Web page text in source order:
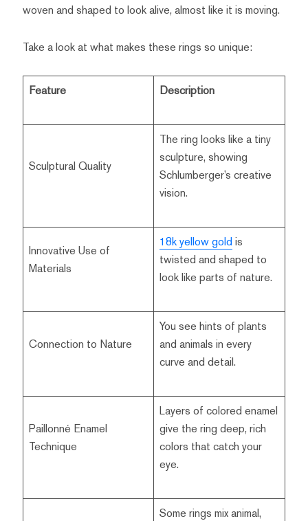
woven and shaped to look alive, almost like it is moving.
Take a look at what makes these rings so unique:
Feature Description
Sculptural Quality
The ring looks like a tiny
sculpture, showing
Schlumberger’s creative
vision.
Innovative Use of
Materials
18k yellow goldis
twisted and shaped to
look like parts of nature.
Connection to Nature
You see hints of plants
and animals in every
curve and detail.
Paillonné Enamel
Technique
Layers of colored enamel
give the ring deep, rich
colors that catch your
eye.
Some rings mix animal,